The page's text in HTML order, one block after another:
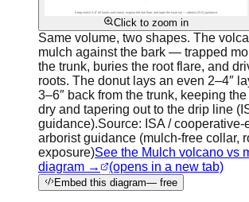
Click to zoom in
Same volume, two shapes. The
mulch against the bark — trapped
the trunk, buries the root flare, and
roots. The donut lays an even 2–4″
3–6″ back from the trunk, keeping
dry and tapering out to the drip line
guidance).Source: ISA /
arborist guidance (mulch-free collar,
exposure)See the Mulch volcano vs
diagram →
(opens in a new tab)
Embed this diagram— free